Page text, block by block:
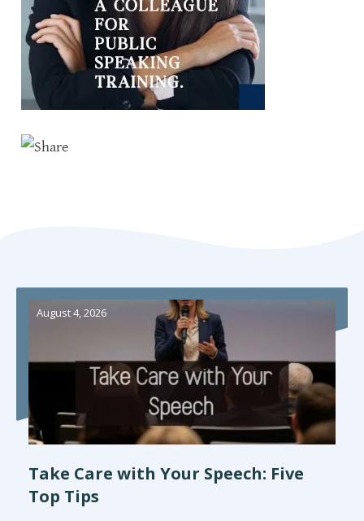
August 4, 2026
Take Care with Your Speech: Five
Top Tips